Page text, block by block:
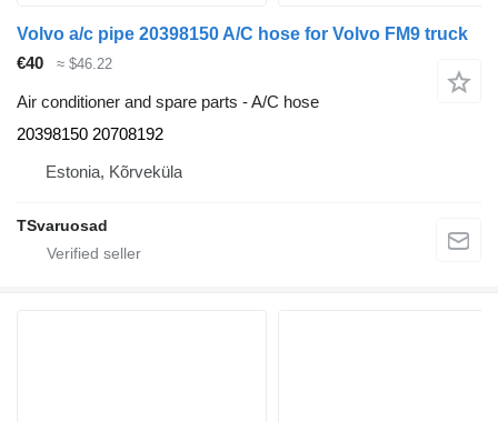
Volvo a/c pipe 20398150 A/C hose for Volvo FM9 truck
€40
≈ $46.22
Air conditioner and spare parts - A/C hose
20398150 20708192
Estonia, Kõrveküla
TSvaruosad